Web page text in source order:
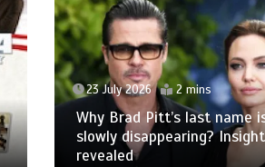
23 July 2026 2 mins
Why Brad Pitt’s last name
slowly disappearing? Insight
revealed